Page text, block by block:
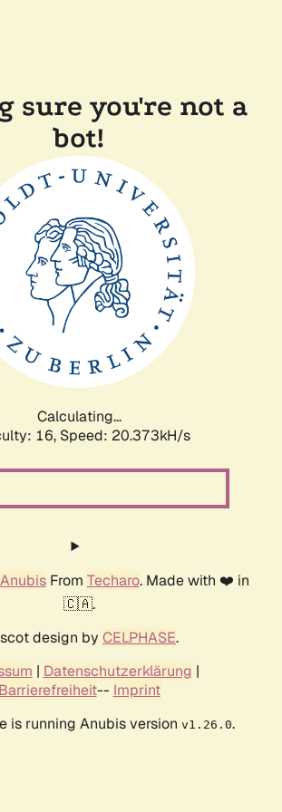
sure you're not a
bot!
Calculating...
16, Speed: 20.373kH/s
AnubisFrom Techaro. Made with ❤️ in
🇨🇦.
design by CELPHASE.
| Datenschutzerklärung |
Barrierefreiheit-- Imprint
is running Anubis version v1.26.0.